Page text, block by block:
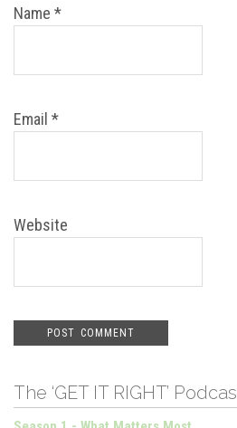
Name *
Email *
Website
The ‘GET IT RIGHT’